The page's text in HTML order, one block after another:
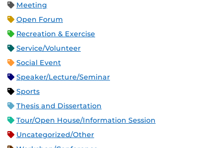
Meeting
Open Forum
Recreation & Exercise
Service/Volunteer
Social Event
Speaker/Lecture/Seminar
Sports
Thesis and Dissertation
Tour/Open House/Information Session
Uncategorized/Other